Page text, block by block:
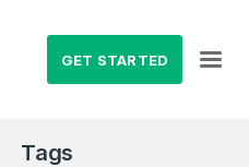
GET STARTED
Tags